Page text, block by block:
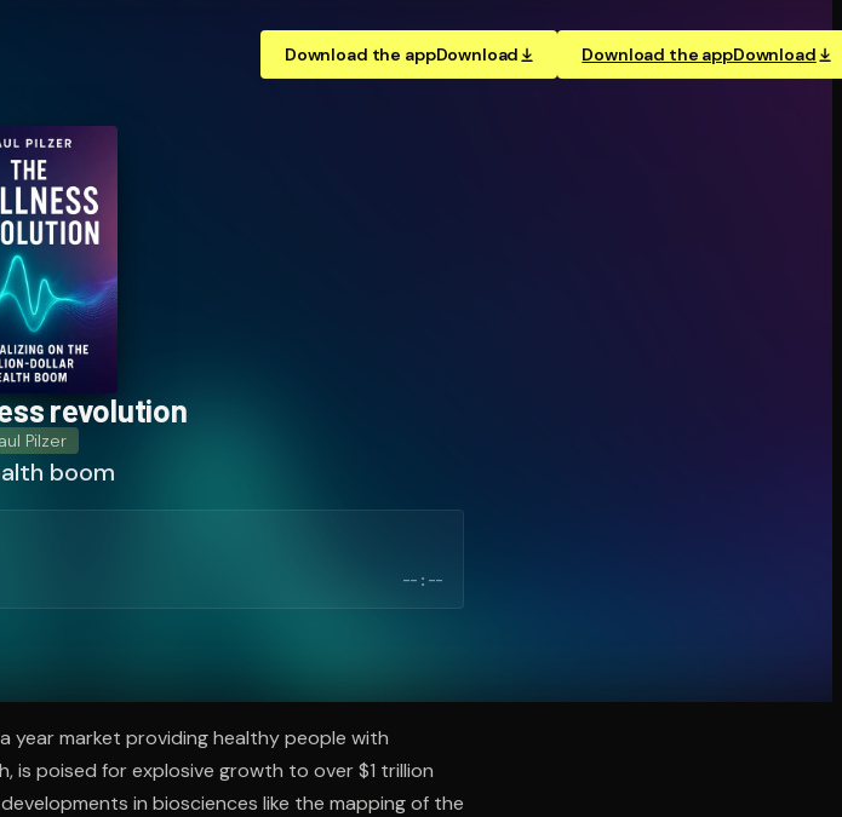
Download the appDownload Download the appDownload
revolution
Pilzer
boom
--:--
year market providing healthy people with
is poised for explosive growth to over $1 trillion
in biosciences like the mapping of the